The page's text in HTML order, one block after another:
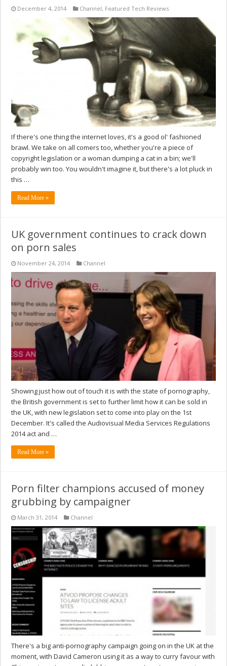
December 4, 2014 Channel, Featured Tech Reviews
If there's one thing the internet loves, it's a good ol' fashioned
brawl. We take on all comers too, whether you're a piece of
copyright legislation or a woman dumping a cat in a bin; we'll
probably win too. You wouldn't imagine it, but there's a lot pluck in
this …
Read More »
UK government continues to crack down
on porn sales
November 24, 2014 Channel
Showing just how out of touch it is with the state of pornography,
the British government is set to further limit how it can be sold in
the UK, with new legislation set to come into play on the 1st
December. It's called the Audiovisual Media Services Regulations
2014 act and …
Read More »
Porn filter champions accused of money
grubbing by campaigner
March 31, 2014 Channel
There's a big anti-pornography campaign going on in the UK at the
moment, with David Cameron using it as a way to curry favour with